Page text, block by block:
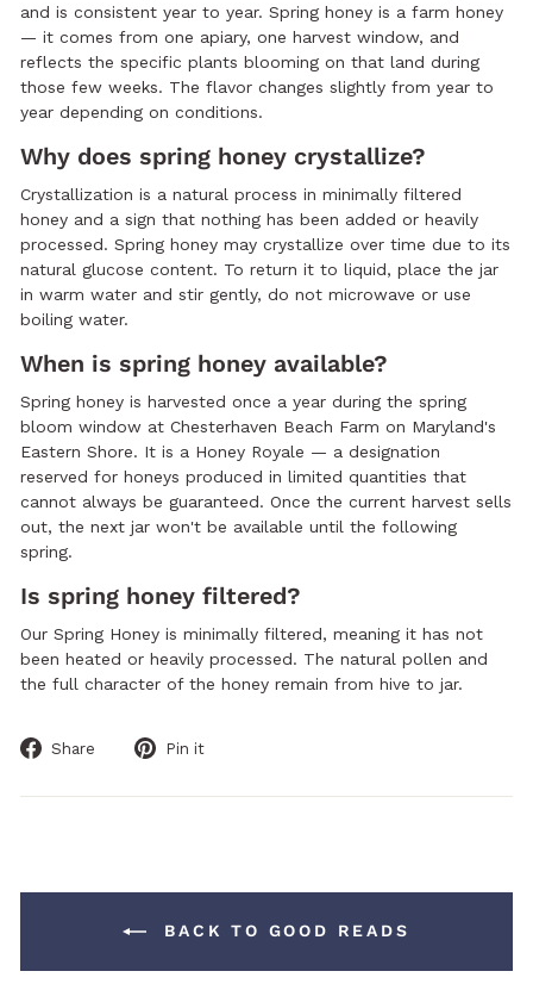
and is consistent year to year. Spring honey is a farm honey
— it comes from one apiary, one harvest window, and
reflects the specific plants blooming on that land during
those few weeks. The flavor changes slightly from year to
year depending on conditions.
Why does spring honey crystallize?
Crystallization is a natural process in minimally filtered
honey and a sign that nothing has been added or heavily
processed. Spring honey may crystallize over time due to its
natural glucose content. To return it to liquid, place the jar
in warm water and stir gently, do not microwave or use
boiling water.
When is spring honey available?
Spring honey is harvested once a year during the spring
bloom window at Chesterhaven Beach Farm on Maryland's
Eastern Shore. It is a Honey Royale — a designation
reserved for honeys produced in limited quantities that
cannot always be guaranteed. Once the current harvest sells
out, the next jar won't be available until the following
spring.
Is spring honey filtered?
Our Spring Honey is minimally filtered, meaning it has not
been heated or heavily processed. The natural pollen and
the full character of the honey remain from hive to jar.
Share
Share
Facebook
Pin it
Pinterest
BACK TO GOOD READS